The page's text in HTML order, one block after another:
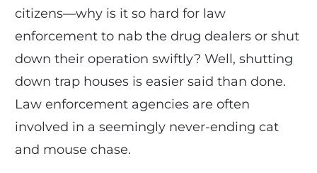
citizens—why is it so hard for law
enforcement to nab the drug dealers or shut
down their operation swiftly? Well, shutting
down trap houses is easier said than done.
Law enforcement agencies are often
involved in a seemingly never-ending cat
and mouse chase.